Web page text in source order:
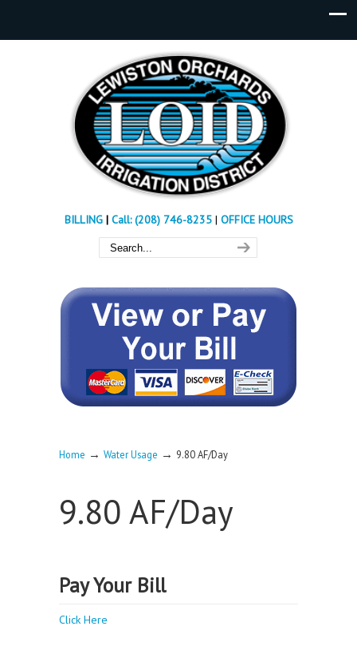
BILLING| Call: (208) 746-8235 | OFFICE HOURS
Home → Water Usage → 9.80 AF/Day
9.80 AF/Day
Pay Your Bill
Click Here